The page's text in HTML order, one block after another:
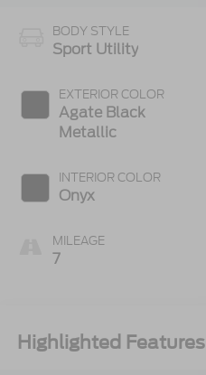
BODY STYLE
Sport Utility
EXTERIOR COLOR
Agate Black
Metallic
INTERIOR COLOR
Onyx
MILEAGE
7
Highlighted Features